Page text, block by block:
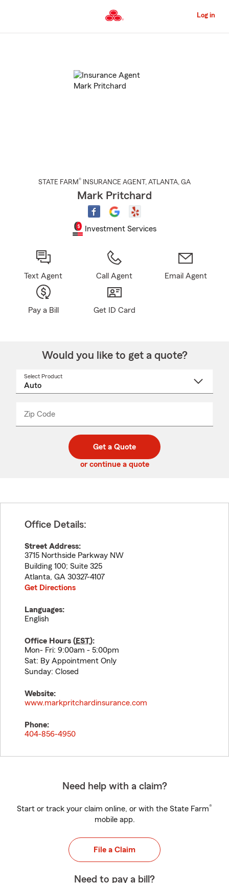
to
Content
Log in
STATE FARM® INSURANCE AGENT , ATLANTA, GA
Mark Pritchard
Investment Services
Text Agent Call Agent Email Agent
Pay a Bill Get ID Card
Would you like to get a quote?
Select Product
Zip Code
code
_____
Get a Quote
or continue a quote
Office Details:
Street Address:
3715 Northside Parkway NW
Building 100; Suite 325
Atlanta, GA 30327-4107
Get Directions
Languages:
English
Office Hours (EST):
Mon- Fri: 9:00am - 5:00pm
Sat: By Appointment Only
Sunday: Closed
Website:
www.markpritchardinsurance.com
Phone:
404-856-4950
Need help with a claim?
Start or track your claim online, or with the State Farm®
mobile app.
File a Claim
Need to pay a bill?